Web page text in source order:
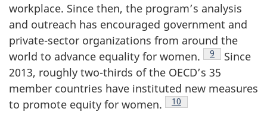
workplace. Since then, the program’s analysis
and outreach has encouraged government and
private-sector organizations from around the
world to advance equality for women.
Footnote
9
Since
2013, roughly two-thirds of the OECD’s 35
member countries have instituted new measures
to promote equity for women.
Footnote
10